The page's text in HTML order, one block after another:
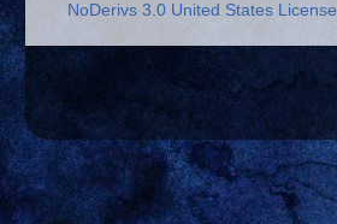
NoDerivs 3.0 United States License